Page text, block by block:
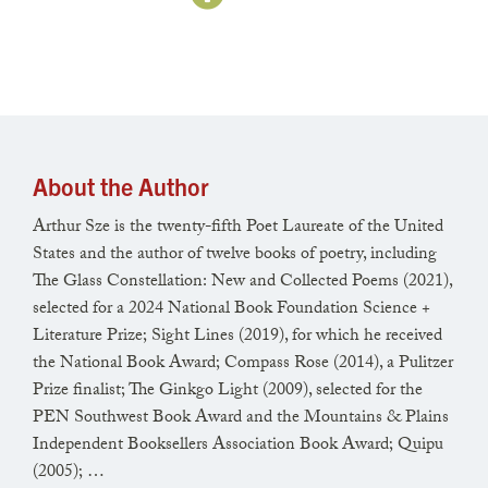
Near a pond, someone kicks a dog out
of a pickup. Each second, a river edged
with ice shifts course. Last summer’s
exposed tractor tire is nearly buried
under silt. An owl lifts from a poplar,
while the moon, no, the human mind
About the Author
Arthur Sze is the twenty-fifth Poet Laureate of the United
States and the author of twelve books of poetry, including
The Glass Constellation: New and Collected Poems (2021),
selected for a 2024 National Book Foundation Science +
Literature Prize; Sight Lines (2019), for which he received
the National Book Award; Compass Rose (2014), a Pulitzer
Prize finalist; The Ginkgo Light (2009), selected for the
PEN Southwest Book Award and the Mountains & Plains
Independent Booksellers Association Book Award; Quipu
(2005); …